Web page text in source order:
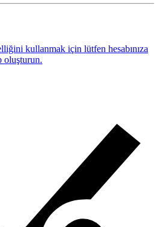
kullanmak için lütfen hesabınıza
oluşturun.